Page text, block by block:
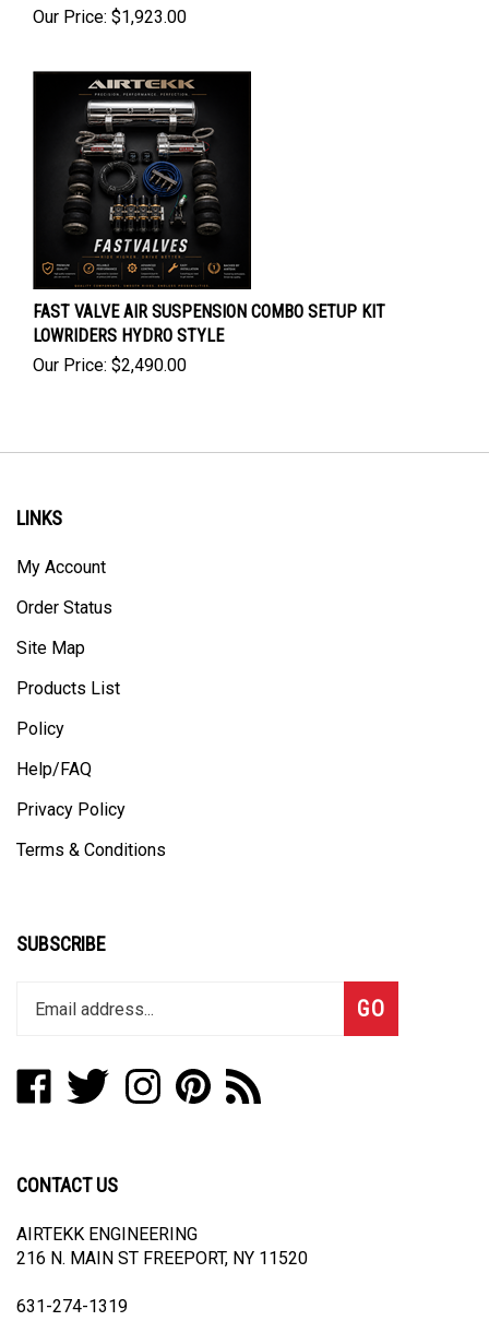
Our Price: $1,923.00
FAST VALVE AIR SUSPENSION COMBO SETUP KIT
LOWRIDERS HYDRO STYLE
Our Price: $2,490.00
LINKS
My Account
Order Status
Site Map
Products List
Policy
Help/FAQ
Privacy Policy
Terms & Conditions
SUBSCRIBE
your
address
Subscribe
GO
Like
AUTOFASHION
on
Facebook
Follow
AUTOFASHION
on
Twitter
Follow
AUTOFASHION
Pin
AUTOFASHION
Subscribe
to
CONTACT US
AIRTEKK ENGINEERING
216 N. MAIN ST FREEPORT, NY 11520
631-274-1319